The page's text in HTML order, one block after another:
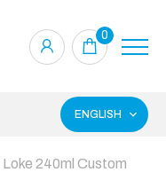
0
ENGLISH
240ml Custom